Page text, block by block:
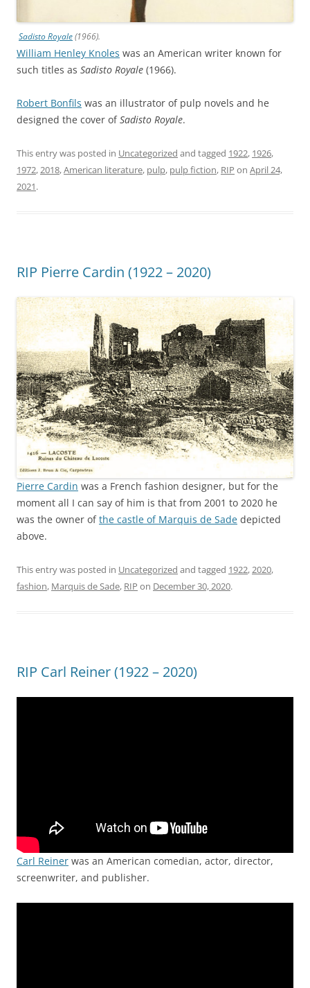
Sadisto Royale(1966).
William Henley Knoles was an American writer known for
such titles as Sadisto Royale (1966).
Robert Bonfils was an illustrator of pulp novels and he
designed the cover ofSadisto Royale.
This entry was posted in Uncategorized and tagged 1922, 1926,
1972,2018,American literature, pulp, pulp fiction, RIP on April 24,
2021.
RIP Pierre Cardin (1922 – 2020)
Pierre Cardin was a French fashion designer, but for the
moment all I can say of him is that from 2001 to 2020 he
was the owner ofthe castle of Marquis de Sade depicted
above.
This entry was posted in Uncategorized and tagged 1922,2020,
fashion, Marquis de Sade, RIP on December 30, 2020.
RIP Carl Reiner (1922 – 2020)
Carl Reiner was an American comedian, actor, director,
screenwriter, and publisher.